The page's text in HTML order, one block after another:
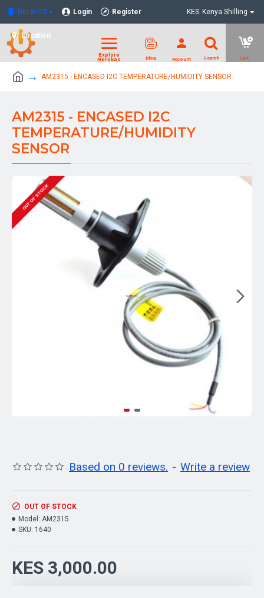
NELKITS Login Register
Location
KES Kenya Shilling
AM2315 - ENCASED I2C TEMPERATURE/HUMIDITY SENSOR
AM2315 - ENCASED I2C
TEMPERATURE/HUMIDITY
SENSOR
OUT OF STOCK
Based on 0 reviews. - Write a review
KES 3,000.00
OUT OF STOCK
Model: AM2315
SKU: 1640